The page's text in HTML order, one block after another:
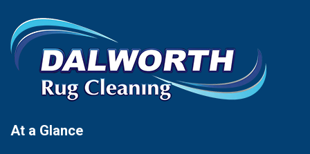
Celina
Chico
Cleburne
Cockrell Hill
Collinsville
Palmer
Palo Pinto
Paluxy
At a Glance